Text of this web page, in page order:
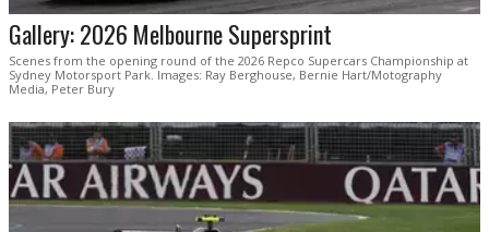
Gallery: 2026 Melbourne Supersprint
Scenes from the opening round of the 2026 Repco Supercars Championship at
Sydney Motorsport Park. Images: Ray Berghouse, Bernie Hart/Motography
Media, Peter Bury